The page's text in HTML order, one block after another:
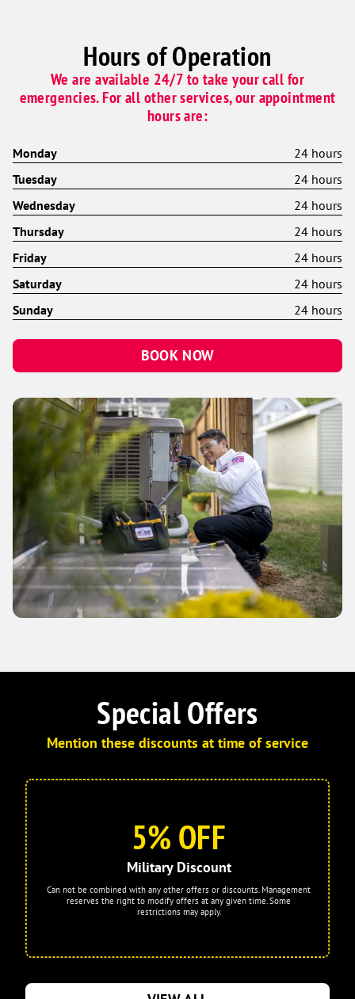
Hours of Operation
We are available 24/7 to take your call for
emergencies. For all other services, our appointment
hours are:
Monday
24 hours
Tuesday
24 hours
Wednesday
24 hours
Thursday
24 hours
Friday
24 hours
Saturday
24 hours
Sunday
24 hours
BOOK NOW
Special Offers
Mention these discounts at time of service
5% OFF
Military Discount
Can not be combined with any other offers or discounts. Management
reserves the right to modify offers at any given time. Some
restrictions may apply.